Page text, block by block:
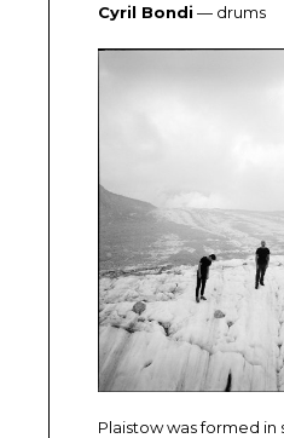
Cyril Bondi — drums
Plaistow was formed in